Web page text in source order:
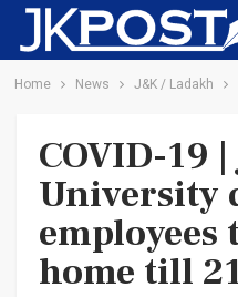
Home News J&K / Ladakh
COVID-19
University
home till